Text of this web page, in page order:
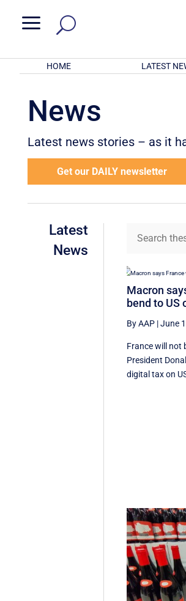
a
HOME LATEST
News
Latest news stories – as it
Get our DAILY newsletter
Latest
News
Macron
bend to US
By AAP |June
France will not
President
digital tax on